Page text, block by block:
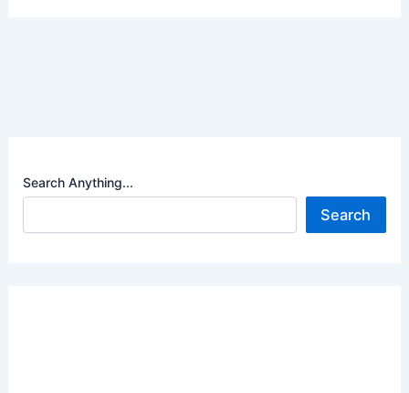
Search Anything...
Search